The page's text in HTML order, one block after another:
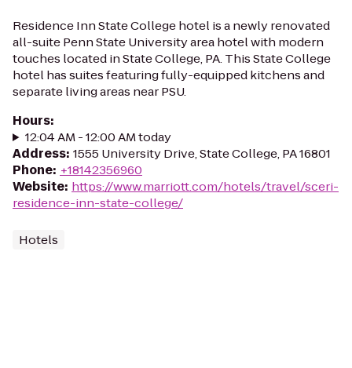
Residence Inn State College hotel is a newly renovated
all-suite Penn State University area hotel with modern
touches located in State College, PA. This State College
hotel has suites featuring fully-equipped kitchens and
separate living areas near PSU.
Hours:
12:04 AM - 12:00 AM today
Address: 1555 University Drive, State College, PA 16801
Phone: +18142356960
Website: https://www.marriott.com/hotels/travel/sceri-
residence-inn-state-college/
Hotels